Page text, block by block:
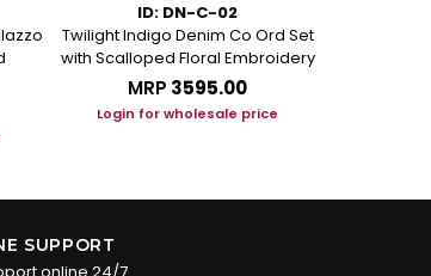
ID: DN-C-02
Twilight Indigo Denim Co Ord Set
with Scalloped Floral Embroidery
MRP ₹3595.00
Login for wholesale price
SUPPORT